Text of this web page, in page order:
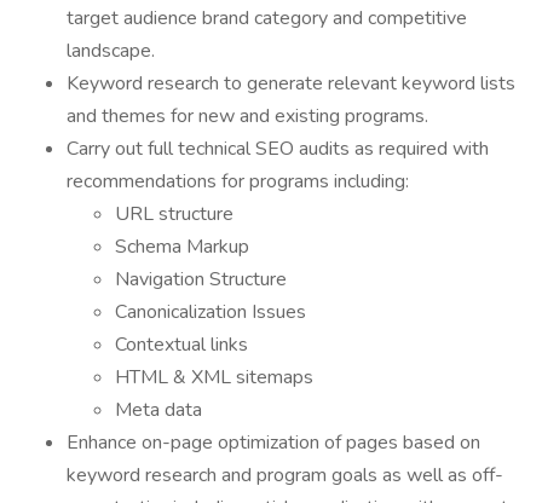
target audience brand category and competitive
landscape.
Keyword research to generate relevant keyword lists
and themes for new and existing programs.
Carry out full technical SEO audits as required with
recommendations for programs including:
URL structure
Schema Markup
Navigation Structure
Canonicalization Issues
Contextual links
HTML & XML sitemaps
Meta data
Enhance on-page optimization of pages based on
keyword research and program goals as well as off-